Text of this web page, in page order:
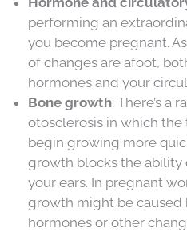
performing an
you become pregnant.
of changes are afoot,
hormones and your
Bone growth: There’s a
otosclerosis in which the
begin growing more
growth blocks the ability
your ears. In pregnant
growth might be caused
hormones or other